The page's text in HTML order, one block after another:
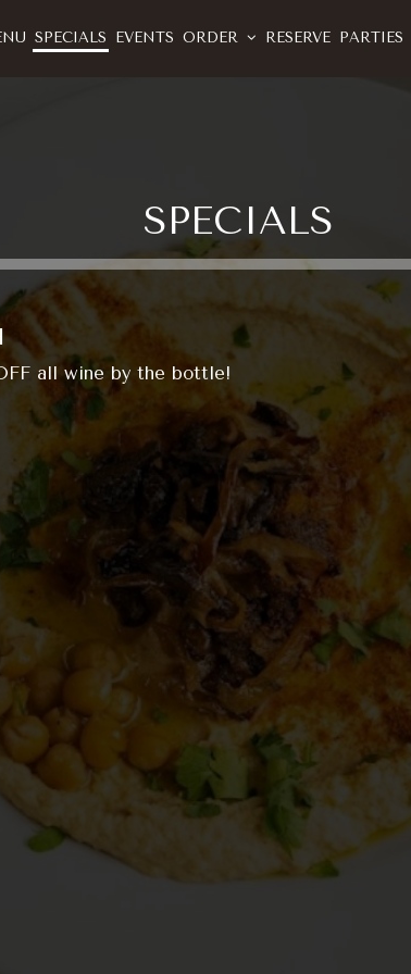
SPECIALS EVENTS ORDER RESERVE PARTIES
SPECIALS
all wine by the bottle!